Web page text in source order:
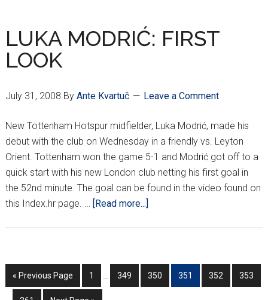
LUKA MODRIĆ: FIRST
LOOK
July 31, 2008 By Ante Kvartuč Leave a Comment
New Tottenham Hotspur midfielder, Luka Modrić, made his
debut with the club on Wednesday in a friendly vs. Leyton
Orient. Tottenham won the game 5-1 and Modrić got off to a
quick start with his new London club netting his first goal in
the 52nd minute. The goal can be found in the video found on
this Index.hr page. …
[Read more...]
LOOK
« Go
to
Previous Page
Go
to
1
Interim
Go
to
349
Go
to
350
Go
to
351
Go
to
352
Go
to
353